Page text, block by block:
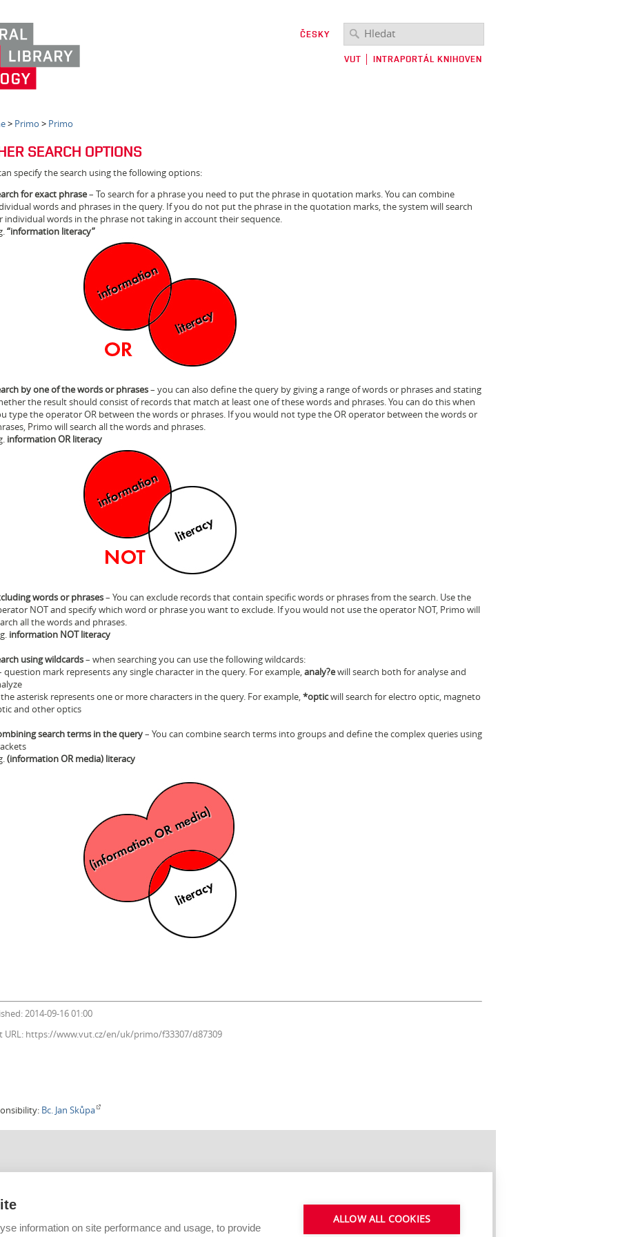
ČESKY
VUT INTRAPORTÁL KNIHOVEN
> Primo > Primo
SEARCH OPTIONS
specify the search using the following options:
for exact phrase– To search for a phrase you need to put the phrase in quotation marks. You can combine
words and phrases in the query. If you do not put the phrase in the quotation marks, the system will search
individual words in the phrase not taking in account their sequence.
“information literacy”
by one of the words or phrases– you can also define the query by giving a range of words or phrases and stating
the result should consist of records that match at least one of these words and phrases. You can do this when
type the operator OR between the words or phrases. If you would not type the OR operator between the words or
Primo will search all the words and phrases.
information OR literacy
words or phrases– You can exclude records that contain specific words or phrases from the search. Use the
NOT and specify which word or phrase you want to exclude. If you would not use the operator NOT, Primo will
all the words and phrases.
information NOT literacy
using wildcards– when searching you can use the following wildcards:
question mark represents any single character in the query. For example,analy?ewill search both for analyse and
asterisk represents one or more characters in the query. For example,*opticwill search for electro optic, magneto
and other optics
search terms in the query– You can combine search terms into groups and define the complex queries using
(information OR media) literacy
2014-09-16 01:00
URL: https://www.vut.cz/en/uk/primo/f33307/d87309
Bc. Jan Skůpa
Open Access a fond
information on site performance and usage, to provide
ALLOW ALL COOKIES